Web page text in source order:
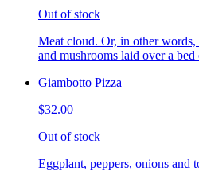
Out of stock
Meat cloud. Or, in other words,
and mushrooms laid over a
Giambotto Pizza
$32.00
Out of stock
Eggplant, peppers, onions and